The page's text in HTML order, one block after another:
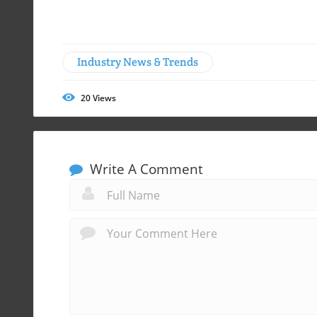
Industry News & Trends
20Views
Write A Comment